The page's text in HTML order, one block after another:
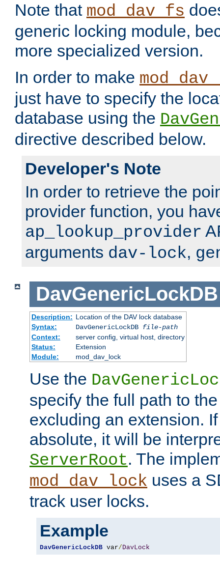
Note that mod_dav_fs
generic locking module,
more specialized version.
In order to make
just have to specify the
database using the
directive described below.
Developer's Note
In order to retrieve the
provider function, you
ap_lookup_provider
arguments dav-lock,
DavGenericLockDB
Description: Location of the DAV lock database
Syntax:
DavGenericLockDB file-path
Context:
server config, virtual host, directory
Status:
Extension
Module:
mod_dav_lock
Use the
specify the full path to
excluding an extension.
absolute, it will be
ServerRoot. The
mod_dav_lock uses a
track user locks.
Example
DavGenericLockDB var/ DavLock